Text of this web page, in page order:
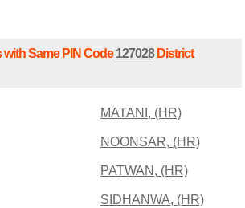
with Same PIN Code127028District
MATANI, (HR)
NOONSAR, (HR)
PATWAN, (HR)
SIDHANWA, (HR)